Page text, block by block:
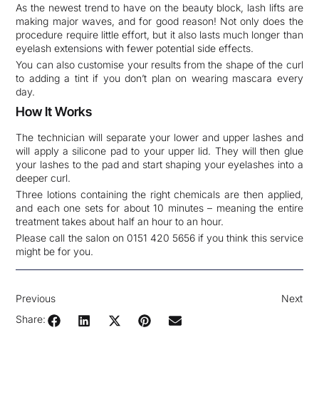
As the newest trend to have on the beauty block, lash lifts are
making major waves, and for good reason! Not only does the
procedure require little effort, but it also lasts much longer than
eyelash extensions with fewer potential side effects.
You can also customise your results from the shape of the curl
to adding a tint if you don’t plan on wearing mascara every
day.
How It Works
The technician will separate your lower and upper lashes and
will apply a silicone pad to your upper lid. They will then glue
your lashes to the pad and start shaping your eyelashes into a
deeper curl.
Three lotions containing the right chemicals are then applied,
and each one sets for about 10 minutes – meaning the entire
treatment takes about half an hour to an hour.
Please call the salon on 0151 420 5656 if you think this service
might be for you.
Previous
Next
Share: